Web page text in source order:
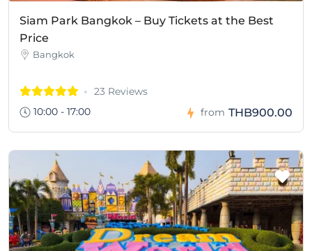
Siam Park Bangkok – Buy Tickets at the Best
Price
Bangkok
23 Reviews
10:00 - 17:00
from THB900.00